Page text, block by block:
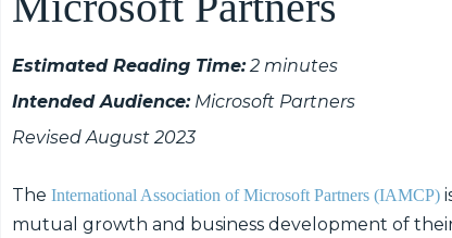
Estimated Reading Time:2 minutes
Intended Audience:Microsoft Partners
Revised August 2023
The International Association of Microsoft Partners (IAMCP)
mutual growth and business development of